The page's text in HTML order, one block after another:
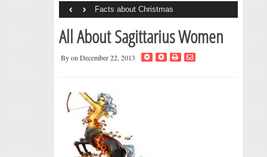
Facts about Christmas
‹ ›
All About Sagittarius Women
Byon December 22, 2013